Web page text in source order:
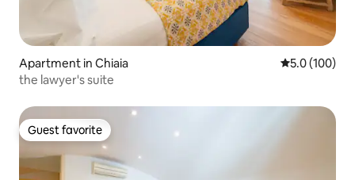
Apartment in Chiaia 5.0 out of 5
5.0 (100)
the lawyer's suite
Guest favorite
Guest favorite